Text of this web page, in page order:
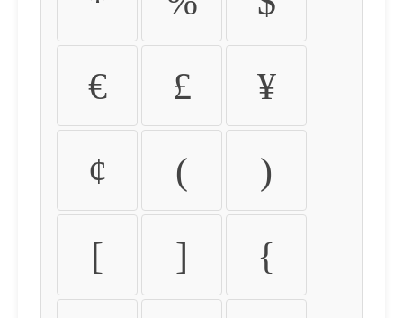
€ £ ¥
¢ ( )
[ ] {